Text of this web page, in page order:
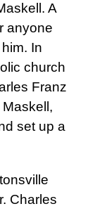
A
anyone
In
church
Franz
set up a
Charles